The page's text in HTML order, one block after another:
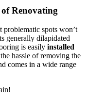
Renovating
spots won’t
generally dilapidated
is easily installed
hassle of removing the
comes in a wide range